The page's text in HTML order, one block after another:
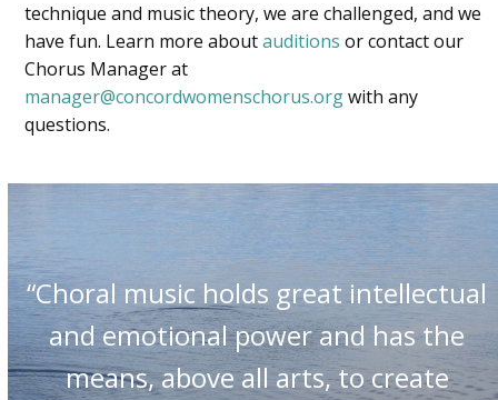
technique and music theory, we are challenged, and we
have fun. Learn more aboutauditions or contact our
Chorus Manager at
manager@concordwomenschorus.orgwith any
questions.
“Choral music holds great intellectual
and emotional power and has the
means, above all arts, to create